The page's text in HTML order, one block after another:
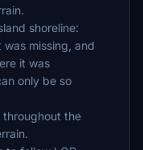
shoreline:
missing, and
it was
only be so
throughout the